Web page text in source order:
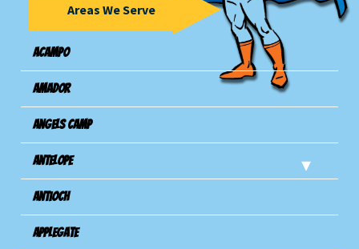
Areas We Serve
Acampo
Amador
Angels Camp
Antelope
Antioch
Applegate